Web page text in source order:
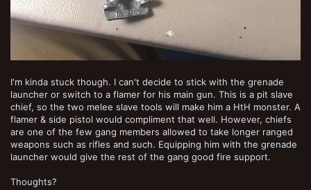
I'm kinda stuck though. I can't decide to stick with the grenade
launcher or switch to a flamer for his main gun. This is a pit slave
chief, so the two melee slave tools will make him a HtH monster. A
flamer & side pistol would compliment that well. However, chiefs
are one of the few gang members allowed to take longer ranged
weapons such as rifles and such. Equipping him with the grenade
launcher would give the rest of the gang good fire support.
Thoughts?